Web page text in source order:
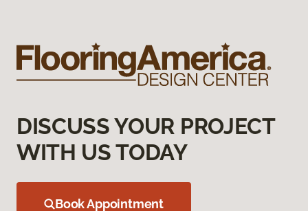
DISCUSS YOUR PROJECT
WITH US TODAY
Book Appointment